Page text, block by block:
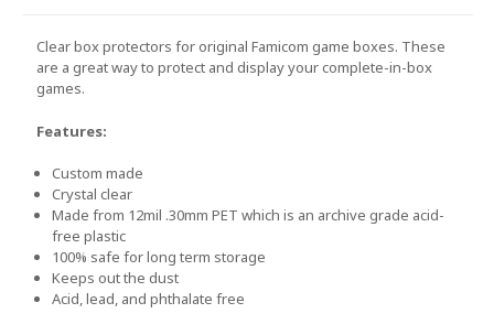
Clear box protectors fororiginal Famicom game boxes. These
are a great way to protect and display your complete-in-box
games.
Features:
Custom made
Crystal clear
Made from 12mil .30mm PET which is an archive grade acid-
free plastic
100% safe for long term storage
Keeps out the dust
Acid, lead, and phthalate free